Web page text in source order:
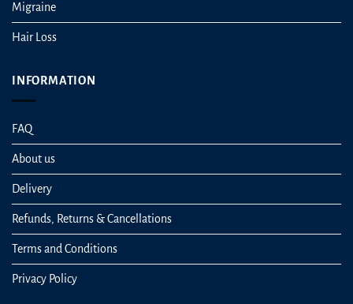
Migraine
Hair Loss
INFORMATION
FAQ
About us
Delivery
Refunds, Returns & Cancellations
Terms and Conditions
Privacy Policy